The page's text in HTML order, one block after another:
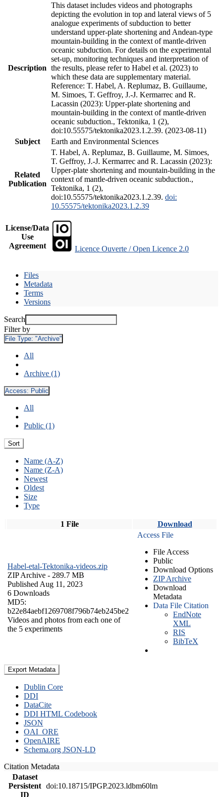
Description
This dataset includes videos and photographs
depicting the evolution in top and lateral views of 5
analogue experiments of subduction to better
understand upper-plate shortening and Andean-type
mountain-building in the context of mantle-driven
oceanic subduction. For details on the experimental
set-up, monitoring techniques and interpretation of
the results, please refer to Habel et al. (2023) to
which these data are supplementary material.
Reference: T. Habel, A. Replumaz, B. Guillaume,
M. Simoes, T. Geffroy, J.-J. Kermarrec and R.
Lacassin (2023): Upper-plate shortening and
mountain-building in the context of mantle-driven
oceanic subduction., Tektonika, 1 (2),
doi:10.55575/tektonika2023.1.2.39. (2023-08-11)
Subject
Earth and Environmental Sciences
Related
Publication
T. Habel, A. Replumaz, B. Guillaume, M. Simoes,
T. Geffroy, J.-J. Kermarrec and R. Lacassin (2023):
Upper-plate shortening and mountain-building in the
context of mantle-driven oceanic subduction.,
Tektonika, 1 (2),
doi:10.55575/tektonika2023.1.2.39. doi:
10.55575/tektonika2023.1.2.39
License/Data
Use
Agreement
Licence Ouverte / Open Licence 2.0
Files
Metadata
Terms
Versions
Search
Filter by
File Type: "Archive"
All
Archive (1)
Access: Public
All
Public (1)
Sort
Name (A-Z)
Name (Z-A)
Newest
Oldest
Size
Type
1 File Download
Habel-etal-Tektonika-videos.zip
ZIP Archive - 289.7 MB
Published Aug 11, 2023
6 Downloads
MD5:
b22e84aebf1269708f796b74eb245be2
Videos and photos from each one of
the 5 experiments
Access File
File Access
Public
Download Options
ZIP Archive
Download
Metadata
Data File Citation
EndNote
XML
RIS
BibTeX
Export Metadata
Dublin Core
DDI
DataCite
DDI HTML Codebook
JSON
OAI_ORE
OpenAIRE
Schema.org JSON-LD
Citation Metadata
Dataset
Persistent
ID
doi:10.18715/IPGP.2023.ldbm60lm